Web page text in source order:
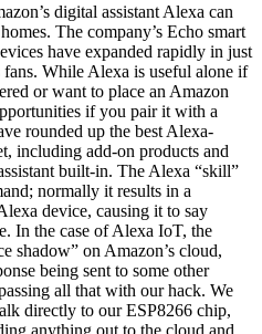
digital assistant Alexa can
The company’s Echo smart
have expanded rapidly in just
While Alexa is useful alone if
or want to place an Amazon
if you pair it with a
rounded up the best Alexa-
including add-on products and
built-in. The Alexa “skill”
normally it results in a
device, causing it to say
In the case of Alexa IoT, the
shadow” on Amazon’s cloud,
being sent to some other
all that with our hack. We
directly to our ESP8266 chip,
anything out to the cloud and